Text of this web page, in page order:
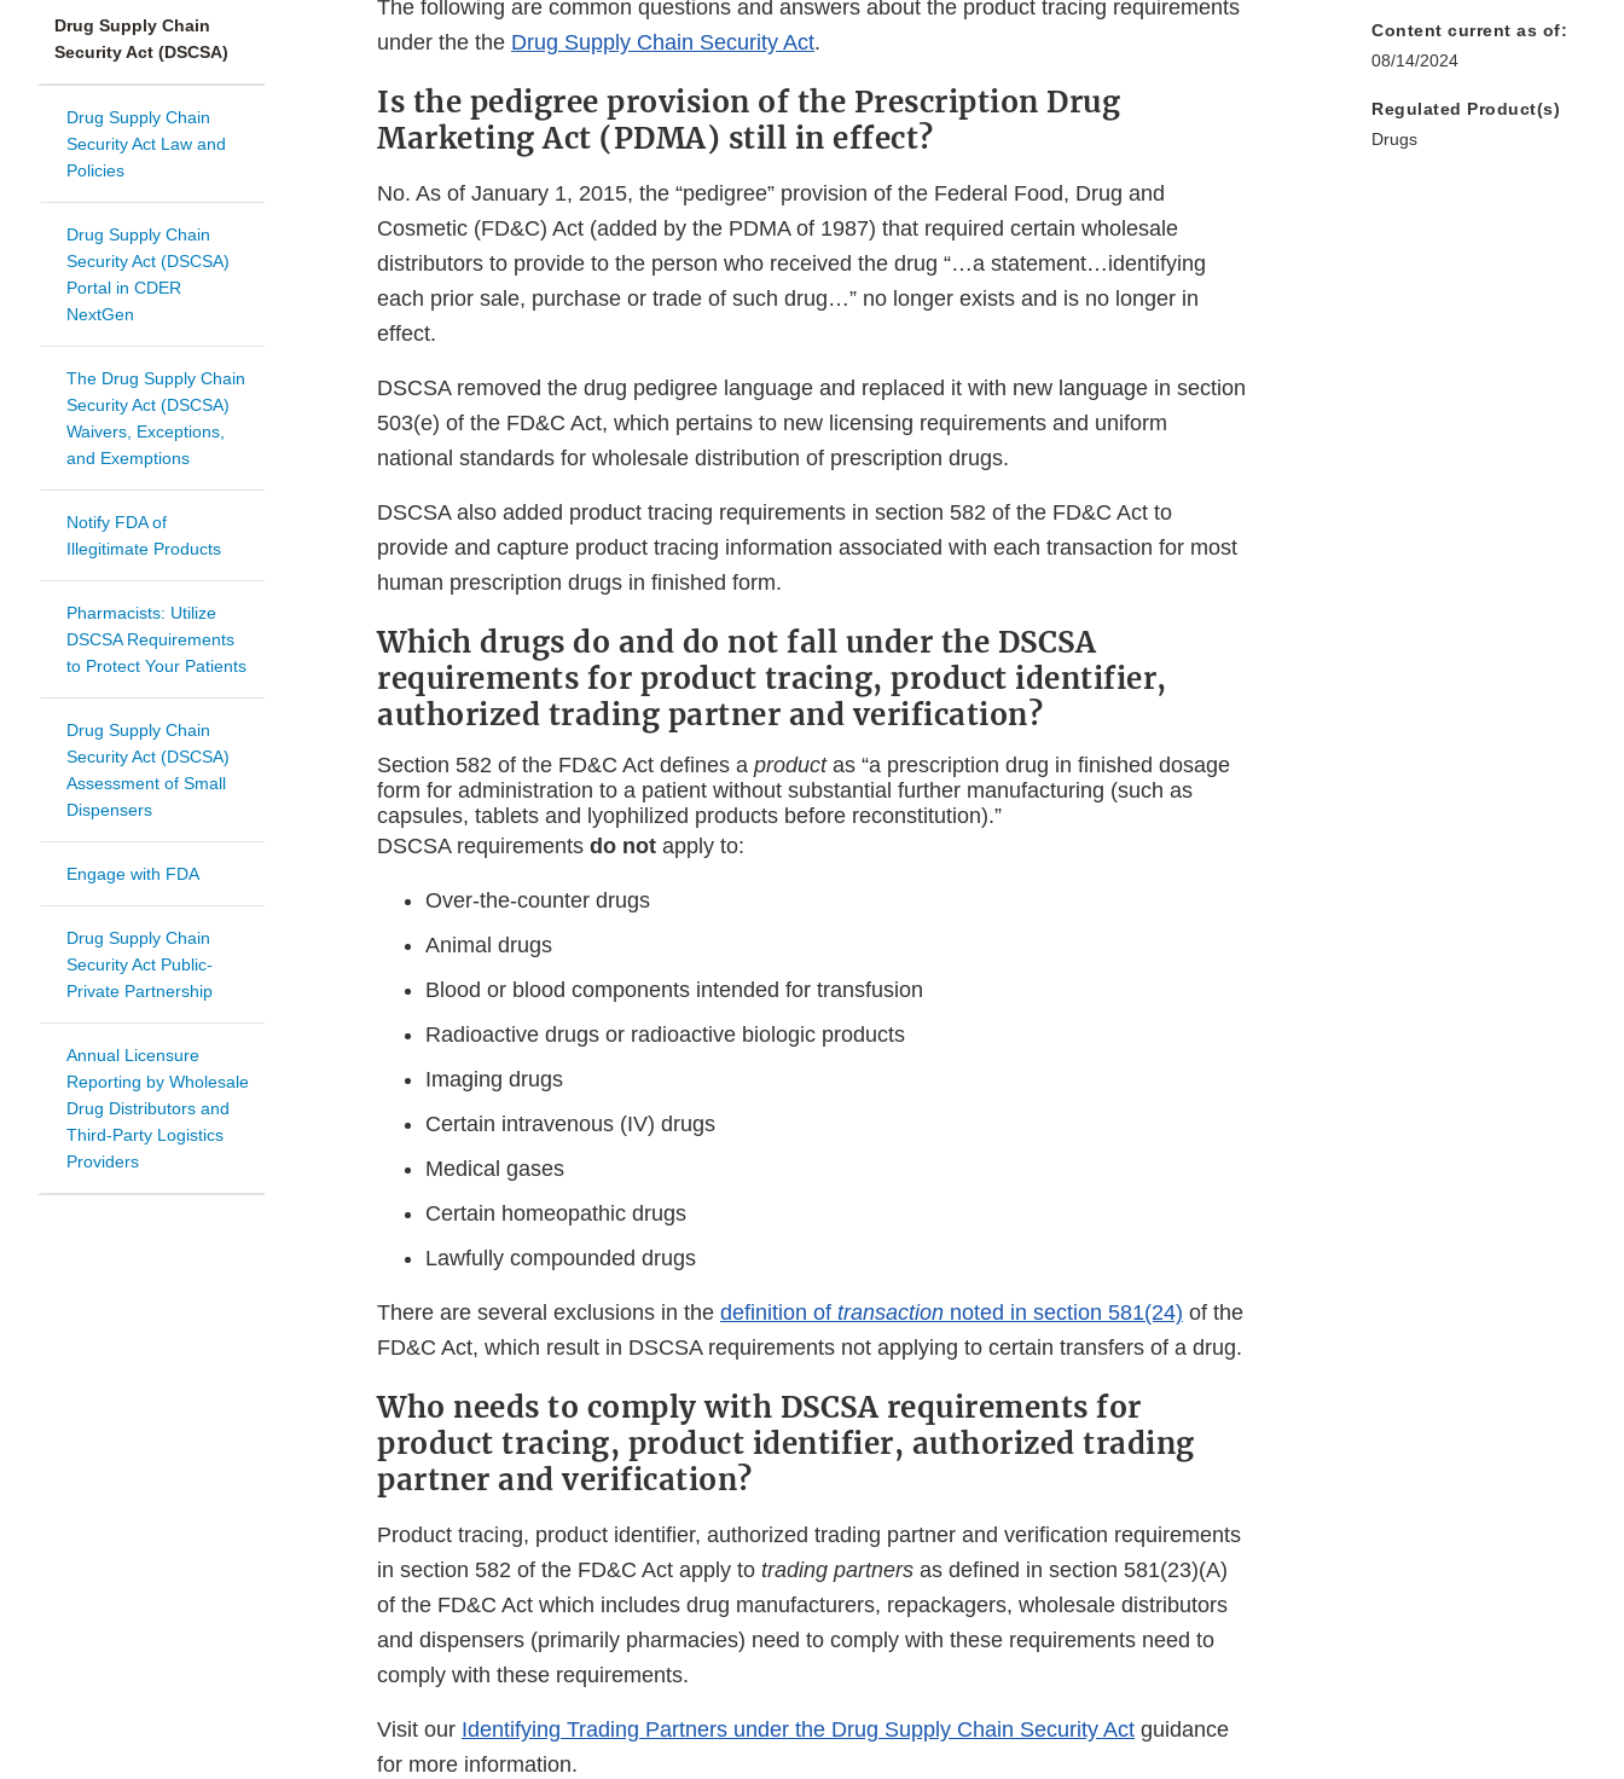
Drug Supply Chain
Security Act (DSCSA)
Drug Supply Chain
Security Act Law and
Policies
Drug Supply Chain
Security Act (DSCSA)
Portal in CDER
NextGen
The Drug Supply Chain
Security Act (DSCSA)
Waivers, Exceptions,
and Exemptions
Notify FDA of
Illegitimate Products
Pharmacists: Utilize
DSCSA Requirements
to Protect Your Patients
Drug Supply Chain
Security Act (DSCSA)
Assessment of Small
Dispensers
Engage with FDA
Drug Supply Chain
Security Act Public-
Private Partnership
Annual Licensure
Reporting by Wholesale
Drug Distributors and
Third-Party Logistics
Providers
The following are common questions and answers about the product tracing requirements
under the the Drug Supply Chain Security Act.
Is the pedigree provision of the Prescription Drug
Marketing Act (PDMA) still in effect?
No. As of January 1, 2015, the “pedigree” provision of the Federal Food, Drug and
Cosmetic (FD&C) Act (added by the PDMA of 1987) that required certain wholesale
distributors to provide to the person who received the drug “…a statement…identifying
each prior sale, purchase or trade of such drug…” no longer exists and is no longer in
effect.
DSCSA removed the drug pedigree language and replaced it with new language in section
503(e) of the FD&C Act, which pertains to new licensing requirements and uniform
national standards for wholesale distribution of prescription drugs.
DSCSA also added product tracing requirements in section 582 of the FD&C Act to
provide and capture product tracing information associated with each transaction for most
human prescription drugs in finished form.
Which drugs do and do not fall under the DSCSA
requirements for product tracing, product identifier,
authorized trading partner and verification?
Section 582 of the FD&C Act defines a productas “a prescription drug in finished dosage
form for administration to a patient without substantial further manufacturing (such as
capsules, tablets and lyophilized products before reconstitution).”
DSCSA requirements do not apply to:
Over-the-counter drugs
Animal drugs
Blood or blood components intended for transfusion
Radioactive drugs or radioactive biologic products
Imaging drugs
Certain intravenous (IV) drugs
Medical gases
Certain homeopathic drugs
Lawfully compounded drugs
There are several exclusions in the definition of transaction noted in section 581(24) of the
FD&C Act, which result in DSCSA requirements not applying to certain transfers of a drug.
Who needs to comply with DSCSA requirements for
product tracing, product identifier, authorized trading
partner and verification?
Product tracing, product identifier, authorized trading partner and verification requirements
in section 582 of the FD&C Act apply to trading partners as defined in section 581(23)(A)
of the FD&C Act which includes drug manufacturers, repackagers, wholesale distributors
and dispensers (primarily pharmacies) need to comply with these requirements need to
comply with these requirements.
Visit our Identifying Trading Partners under the Drug Supply Chain Security Act guidance
for more information.
Content current as of:
08/14/2024
Regulated Product(s)
Drugs